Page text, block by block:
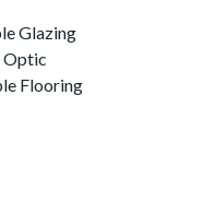
Glazing
Optic
Flooring